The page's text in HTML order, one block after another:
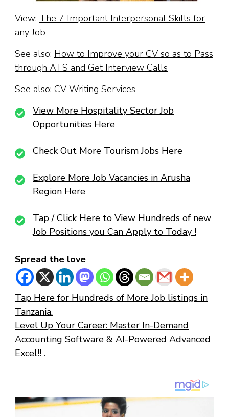
View: The 7 Important Interpersonal Skills for
any Job
See also: How to Improve your CV so as to Pass
through ATS and Get Interview Calls
See also: CV Writing Services
View More Hospitality Sector Job
Opportunities Here
Check Out More Tourism Jobs Here
Explore More Job Vacancies in Arusha
Region Here
Tap / Click Here to View Hundreds of new
Job Positions you Can Apply to Today !
Spread the love
Tap Here for Hundreds of More Job listings in
Tanzania.
Level Up Your Career: Master In-Demand
Accounting Software & AI-Powered Advanced
Excel!! .